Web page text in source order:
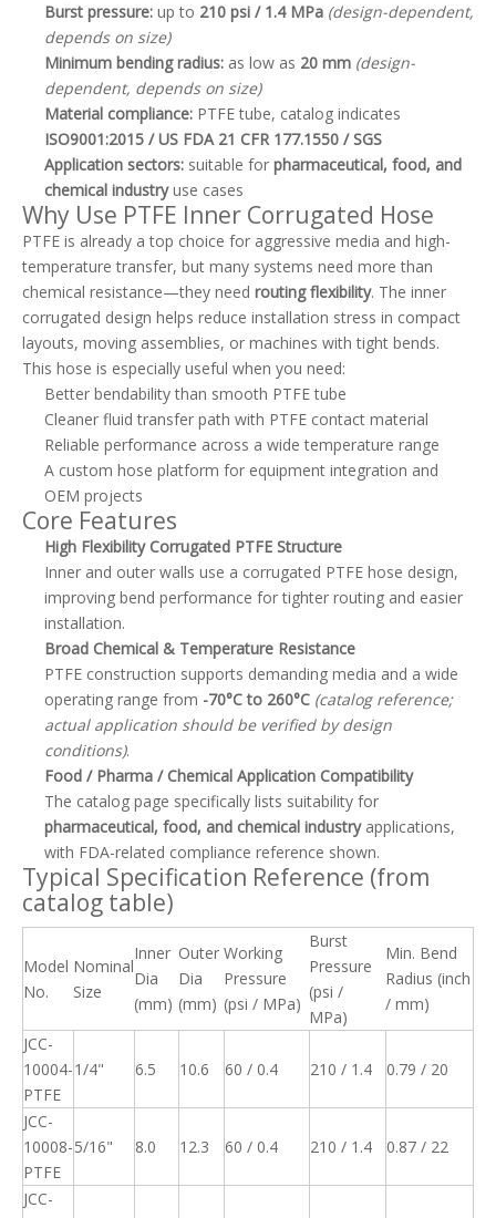
Burst pressure: up to 210 psi / 1.4 MPa (design-dependent,
depends on size)
Minimum bending radius: as low as 20 mm (design-
dependent, depends on size)
Material compliance: PTFE tube, catalog indicates
ISO9001:2015 / US FDA 21 CFR 177.1550 / SGS
Application sectors: suitable for pharmaceutical, food, and
chemical industryuse cases
Why Use PTFE Inner Corrugated Hose
PTFE is already a top choice for aggressive media and high-
temperature transfer, but many systems need more than
chemical resistance—they need routing flexibility. The inner
corrugated design helps reduce installation stress in compact
layouts, moving assemblies, or machines with tight bends.
This hose is especially useful when you need:
Better bendability than smooth PTFE tube
Cleaner fluid transfer path with PTFE contact material
Reliable performance across a wide temperature range
A custom hose platform for equipment integration and
OEM projects
Core Features
High Flexibility Corrugated PTFE Structure
Inner and outer walls use a corrugated PTFE hose design,
improving bend performance for tighter routing and easier
installation.
Broad Chemical & Temperature Resistance
PTFE construction supports demanding media and a wide
operating range from -70°C to 260°C (catalog reference;
actual application should be verified by design
conditions).
Food / Pharma / Chemical Application Compatibility
The catalog page specifically lists suitability for
pharmaceutical, food, and chemical industryapplications,
with FDA-related compliance reference shown.
Typical Specification Reference (from
catalog table)
Model
No.
Nominal
Size
Inner
Dia
(mm)
Outer
Dia
(mm)
Working
Pressure
(psi / MPa)
Burst
Pressure
(psi /
MPa)
Min. Bend
Radius (inch
/ mm)
JCC-
10004-
PTFE
1/4" 6.5 10.6 60 / 0.4 210 / 1.4 0.79 / 20
JCC-
10008-
PTFE
5/16" 8.0 12.3 60 / 0.4 210 / 1.4 0.87 / 22
JCC-